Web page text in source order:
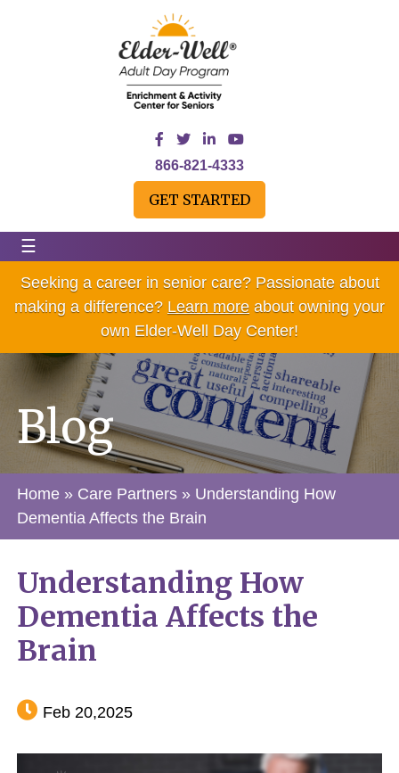
866-821-4333
GET STARTED
☰
Seeking a career in senior care? Passionate about
making a difference? Learn more about owning your
own Elder-Well Day Center!
Blog
Home » Care Partners » Understanding How
Dementia Affects the Brain
Understanding How
Dementia Affects the
Brain
Feb 20,2025